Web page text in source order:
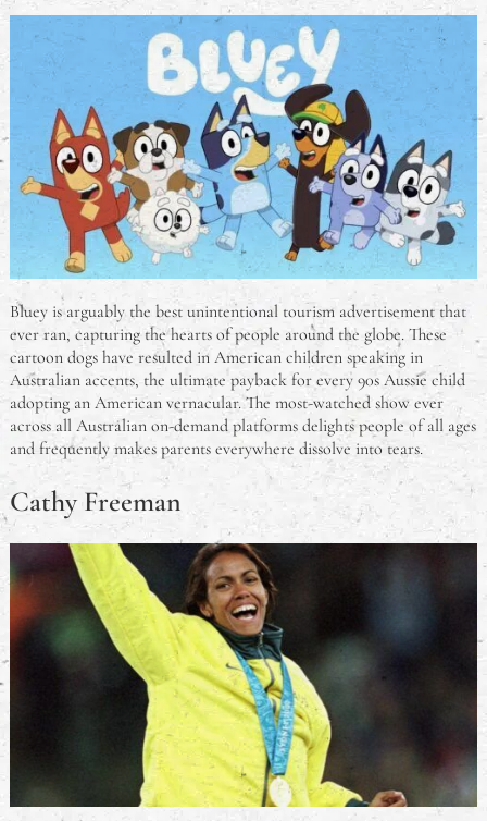
Bluey is arguably the best unintentional tourism advertisement that
ever ran, capturing the hearts of people around the globe. These
cartoon dogs have resulted in American children speaking in
Australian accents, the ultimate payback for every 90s Aussie child
adopting an American vernacular. The most-watched show ever
across all Australian on-demand platforms delights people of all ages
and frequently makes parents everywhere dissolve into tears.
Cathy Freeman